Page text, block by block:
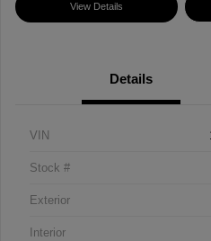
View Details
Details
VIN
Stock #
Exterior
Interior